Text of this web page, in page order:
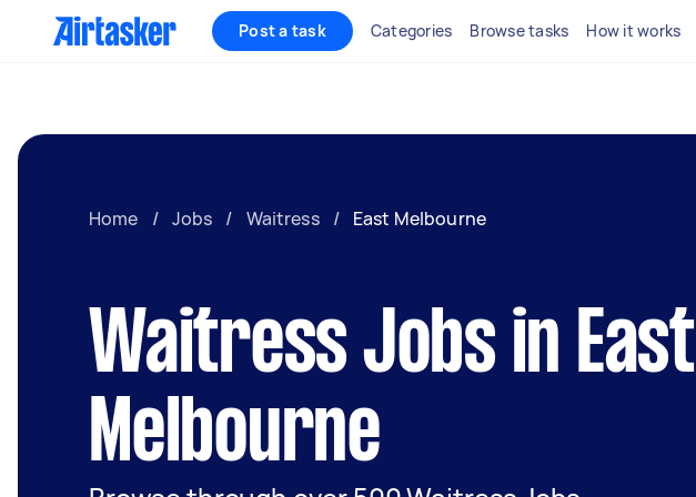
Post a task Categories Browse tasks How it works
Home / Jobs / Waitress / East Melbourne
Waitress Jobs in East
Melbourne